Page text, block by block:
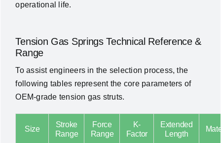
operational life.
Tension Gas Springs Technical Reference &
Range
To assist engineers in the selection process, the
following tables represent the core parameters of
OEM-grade tension gas struts.
Size
Stroke
Range
Force
Range
K-
Factor
Extended
Length